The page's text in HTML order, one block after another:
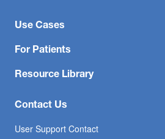
Use Cases
For Patients
Resource Library
Contact Us
User Support Contact